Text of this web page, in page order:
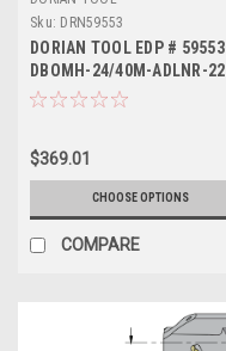
Sku: DRN59553
DORIAN TOOL EDP # 59553
DBOMH-24/40M-ADLNR-22
$369.01
CHOOSE OPTIONS
COMPARE